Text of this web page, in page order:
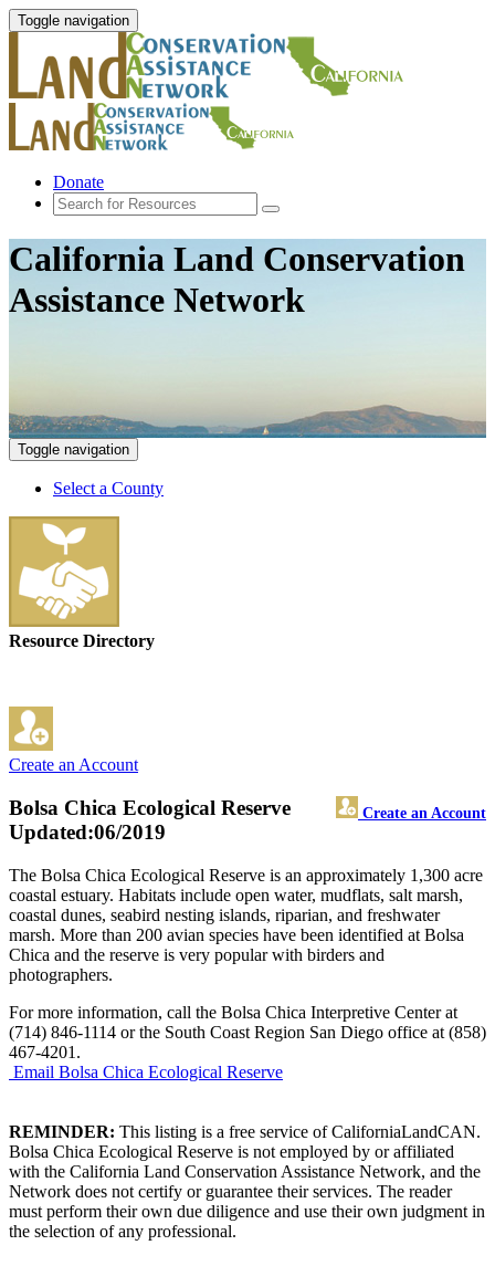
Toggle navigation
Donate
California Land Conservation
Assistance Network
Toggle navigation
Select a County
Resource Directory
Create an Account
Bolsa Chica Ecological Reserve Create an Account
Updated:06/2019
The Bolsa Chica Ecological Reserve is an approximately 1,300 acre
coastal estuary. Habitats include open water, mudflats, salt marsh,
coastal dunes, seabird nesting islands, riparian, and freshwater
marsh. More than 200 avian species have been identified at Bolsa
Chica and the reserve is very popular with birders and
photographers.
For more information, call the Bolsa Chica Interpretive Center at
(714) 846-1114 or the South Coast Region San Diego office at (858)
467-4201.
Email Bolsa Chica Ecological Reserve
REMINDER: This listing is a free service of CaliforniaLandCAN.
Bolsa Chica Ecological Reserve is not employed by or affiliated
with the California Land Conservation Assistance Network, and the
Network does not certify or guarantee their services. The reader
must perform their own due diligence and use their own judgment in
the selection of any professional.